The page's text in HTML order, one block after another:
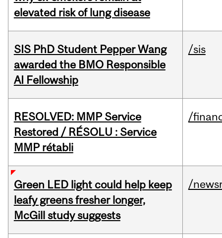
elevated risk of lung disease
SIS PhD Student Pepper Wang
awarded the BMO Responsible
AI Fellowship
/sis
RESOLVED: MMP Service
Restored / RÉSOLU : Service
MMP rétabli
/
Green LED light could help keep
leafy greens fresher longer,
McGill study suggests
/